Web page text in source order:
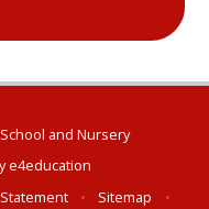
and Nursery
e4education
• Sitemap
•